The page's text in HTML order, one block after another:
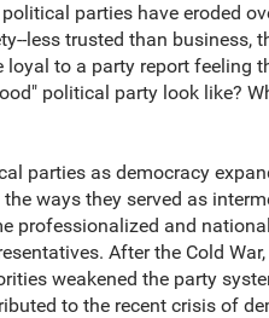
parties have eroded
less trusted than business,
to a party report feeling
political party look like?
parties as democracy
ways they served as
professionalized and
After the Cold
weakened the party
to the recent crisis of